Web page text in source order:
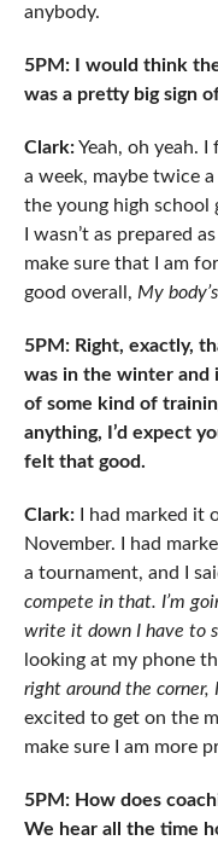
anybody.
5PM: I would think
was a pretty big sign
Clark:Yeah, oh yeah. I
a week, maybe twice
the young high school
I wasn’t as prepared
make sure that I am
good overall, My
5PM: Right, exactly,
was in the winter and
of some kind of
anything, I’d expect
felt that good.
Clark:I had marked it
November. I had
a tournament, and I
compete in that. I’m
write it down I have to
looking at my phone
right around the corner,
excited to get on the
make sure I am more
5PM: How does
We hear all the time